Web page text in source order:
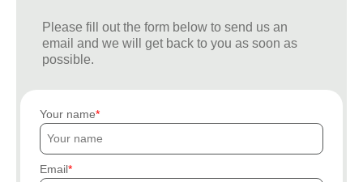
Please fill out the form below to send us an
email and we will get back to you as soon as
possible.
Your name
Email